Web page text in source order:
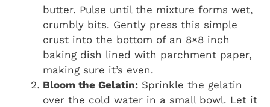
butter. Pulse until the mixture forms wet,
crumbly bits. Gently press this simple
crust into the bottom of an 8×8 inch
baking dish lined with parchment paper,
making sure it’s even.
Bloom the Gelatin: Sprinkle the gelatin
over the cold water in a small bowl. Let it